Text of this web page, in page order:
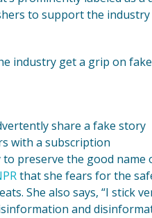
to support the
industry get a grip on
share a fake story
with a subscription
preserve the good name
that she fears for the
She also says, “I stick
and